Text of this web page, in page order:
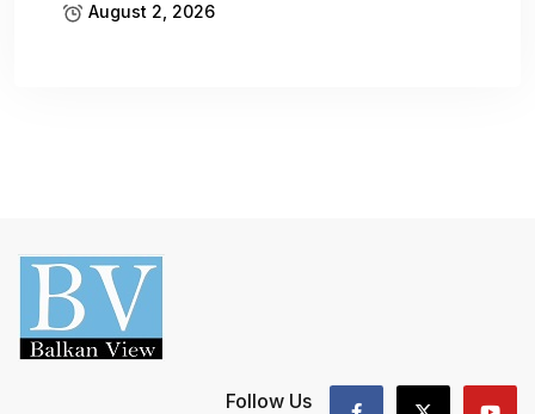
August 2, 2026
Follow Us